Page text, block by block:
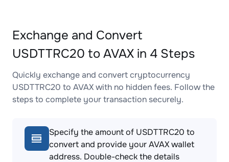
Exchange and Convert
USDTTRC20 to AVAX in 4 Steps
Quickly exchange and convert cryptocurrency
USDTTRC20 to AVAX with no hidden fees. Follow the
steps to complete your transaction securely.
Specify the amount of USDTTRC20 to
convert and provide your AVAX wallet
address. Double-check the details